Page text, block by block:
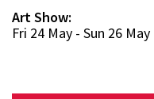
Art Show:
Fri 24 May - Sun 26 May